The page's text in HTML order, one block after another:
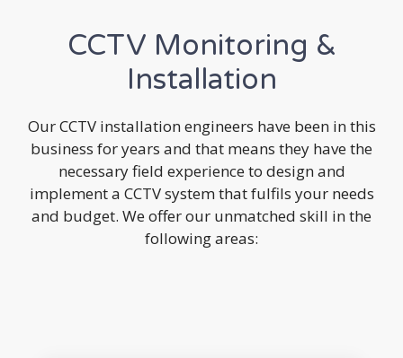
CCTV Monitoring &
Installation
Our CCTV installation engineers have been in this
business for years and that means they have the
necessary field experience to design and
implement a CCTV system that fulfils your needs
and budget. We offer our unmatched skill in the
following areas: